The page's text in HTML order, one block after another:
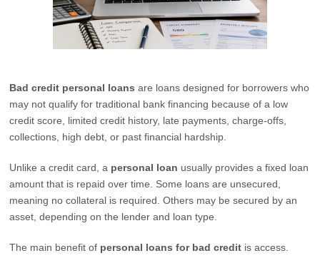
Bad credit personal loans are loans designed for borrowers who
may not qualify for traditional bank financing because of a low
credit score, limited credit history, late payments, charge-offs,
collections, high debt, or past financial hardship.
Unlike a credit card, a personal loan usually provides a fixed loan
amount that is repaid over time. Some loans are unsecured,
meaning no collateral is required. Others may be secured by an
asset, depending on the lender and loan type.
The main benefit of personal loans for bad credit is access.